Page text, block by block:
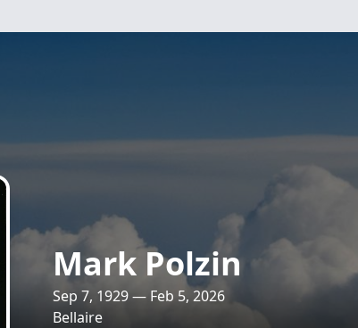
Mark Polzin
Sep 7, 1929 — Feb 5, 2026
Bellaire